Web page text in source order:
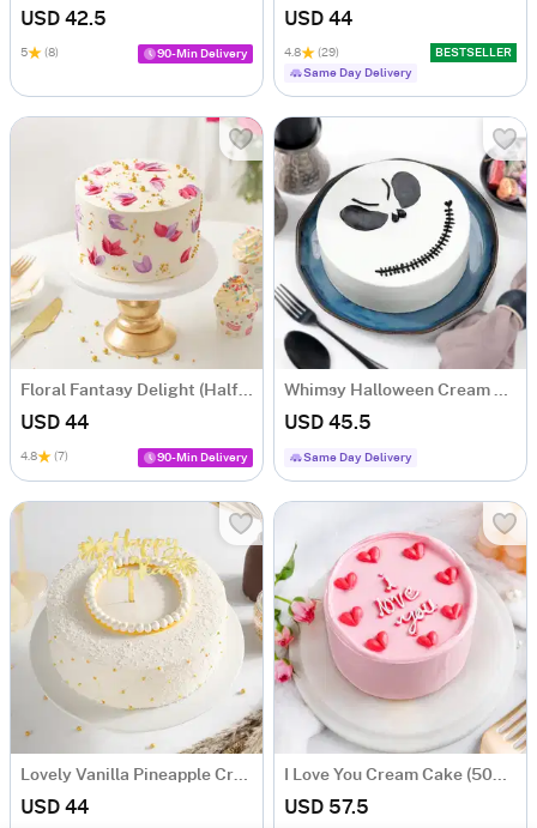
USD 42.5
5 (8) 90-Min Delivery
USD 44
4.8 (29)
BESTSELLER
Same Day Delivery
USD 44
4.8 (7) 90-Min Delivery
USD 45.5
Same Day Delivery
USD 44 USD 57.5